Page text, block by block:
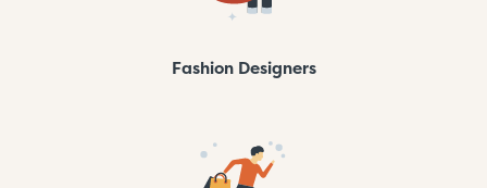
Fashion Designers